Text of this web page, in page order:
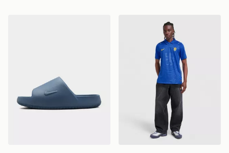
Nike Chelsea FC 2026/27